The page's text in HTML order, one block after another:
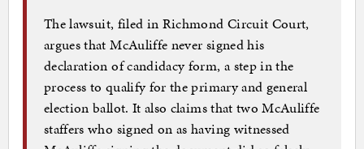
The lawsuit, filed in Richmond Circuit Court,
argues that McAuliffe never signed his
declaration of candidacy form, a step in the
process to qualify for the primary and general
election ballot. It also claims that two McAuliffe
staffers who signed on as having witnessed